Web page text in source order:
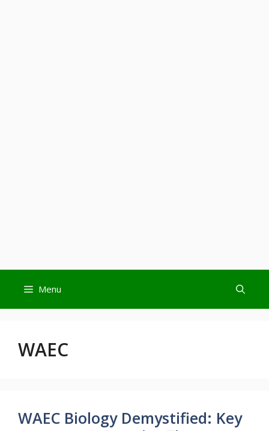
content
Menu
WAEC
WAEC Biology Demystified: Key